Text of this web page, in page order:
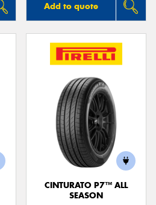
Add to quote
CINTURATO P7™ ALL
SEASON